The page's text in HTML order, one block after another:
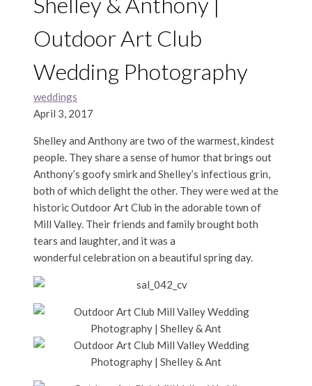
Outdoor Art Club
Wedding Photography
weddings
April 3, 2017
Shelley and Anthony are two of the warmest, kindest
people. They share a sense of humor that brings out
Anthony’s goofy smirk and Shelley’s infectious grin,
both of which delight the other. They were wed at the
historic Outdoor Art Club in the adorable town of
Mill Valley. Their friends and family brought both
tears and laughter, and it was a
wonderful celebration on a beautiful spring day.